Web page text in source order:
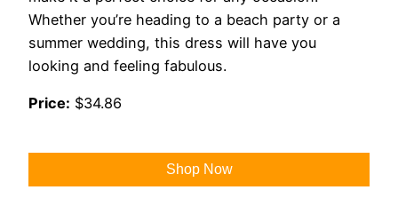
Whether you’re heading to a beach party or a
summer wedding, this dress will have you
looking and feeling fabulous.
Price: $34.86
Shop Now